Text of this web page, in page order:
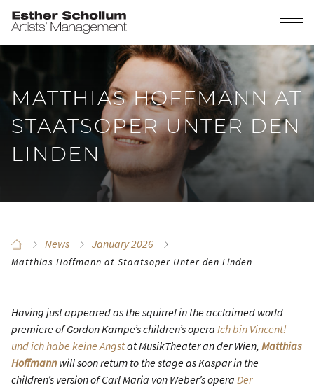
MATTHIAS HOFFMANN AT
STAATSOPER UNTER DEN
LINDEN
News January 2026
Matthias Hoffmann at Staatsoper Unter den Linden
Having just appeared as the squirrel in the acclaimed world
premiere of Gordon Kampe’s children’s opera Ich bin Vincent!
und ich habe keine Angstat MusikTheater an der Wien, Matthias
Hoffmannwill soon return to the stage as Kaspar in the
children’s version of Carl Maria von Weber’s opera Der